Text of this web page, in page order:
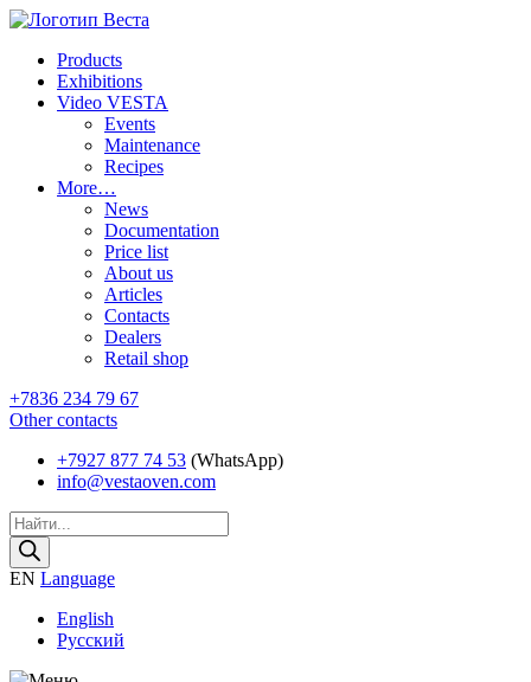
Products
Exhibitions
Video VESTA
Events
Maintenance
Recipes
More…
News
Documentation
Price list
About us
Articles
Contacts
Dealers
Retail shop
+7836 234 79 67
Other contacts
+7927 877 74 53 (WhatsApp)
info@vestaoven.com
Products
search
EN Language
English
Русский